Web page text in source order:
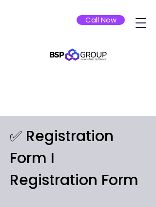
Call Now
✅ Registration
Form I
Registration Form